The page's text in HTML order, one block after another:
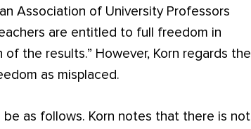
Association of University Professors
are entitled to full freedom in
the results.” However, Korn regards the
as misplaced.
be as follows. Korn notes that there is not